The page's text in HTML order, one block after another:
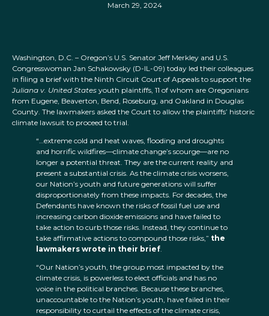
March 29, 2024
Washington, D.C. – Oregon’s U.S. Senator Jeff Merkley and U.S.
Congresswoman Jan Schakowsky (D-IL-09) today led their colleagues
in filing a brief with the Ninth Circuit Court of Appeals to support the
Juliana v. United States youth plaintiffs, 11 of whom are Oregonians
from Eugene, Beaverton, Bend, Roseburg, and Oakland in Douglas
County. The lawmakers asked the Court to allow the plaintiffs’ historic
climate lawsuit to proceed to trial.
“…extreme cold and heat waves, flooding and droughts
and horrific wildfires—climate change’s scourge—are no
longer a potential threat. They are the current reality and
present a substantial crisis. As the climate crisis worsens,
our Nation’s youth and future generations will suffer
disproportionately from these impacts. For decades, the
Defendants have known the risks of fossil fuel use and
increasing carbon dioxide emissions and have failed to
take action to curb those risks. Instead, they continue to
take affirmative actions to compound those risks,” the
lawmakers wrote in their brief.
“Our Nation’s youth, the group most impacted by the
climate crisis, is powerless to elect officials and has no
voice in the political branches. Because these branches,
unaccountable to the Nation’s youth, have failed in their
responsibility to curtail the effects of the climate crisis,